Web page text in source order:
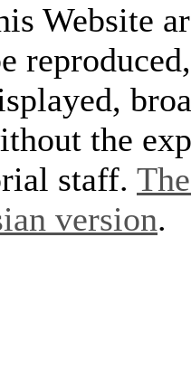
Website
the
staff.
version.